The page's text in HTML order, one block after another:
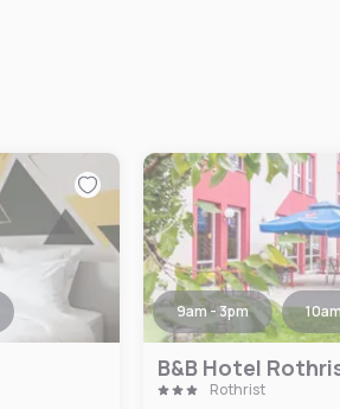
9am - 3pm
B&B Hotel
Rothrist